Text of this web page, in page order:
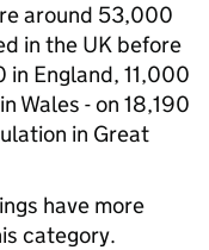
around 53,000
in the UK before
England, 11,000
Wales - on 18,190
in Great
have more
category.